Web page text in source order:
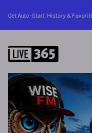
Get Auto-Start, History &